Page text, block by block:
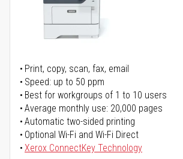
Print, copy, scan, fax, email
Speed: up to 50 ppm
Best for workgroups of 1 to 10 users
Average monthly use: 20,000 pages
Automatic two-sided printing
Optional Wi-Fi and Wi-Fi Direct
Xerox ConnectKey Technology